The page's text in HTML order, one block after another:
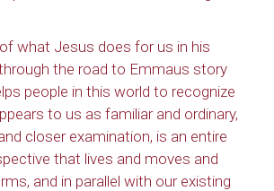
what Jesus does for us in his
the road to Emmaus story
people in this world to recognize
to us as familiar and ordinary,
closer examination, is an entire
that lives and moves and
and in parallel with our existing